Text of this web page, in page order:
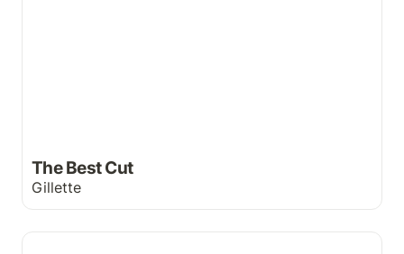
The Best Cut
Gillette
Buckle up